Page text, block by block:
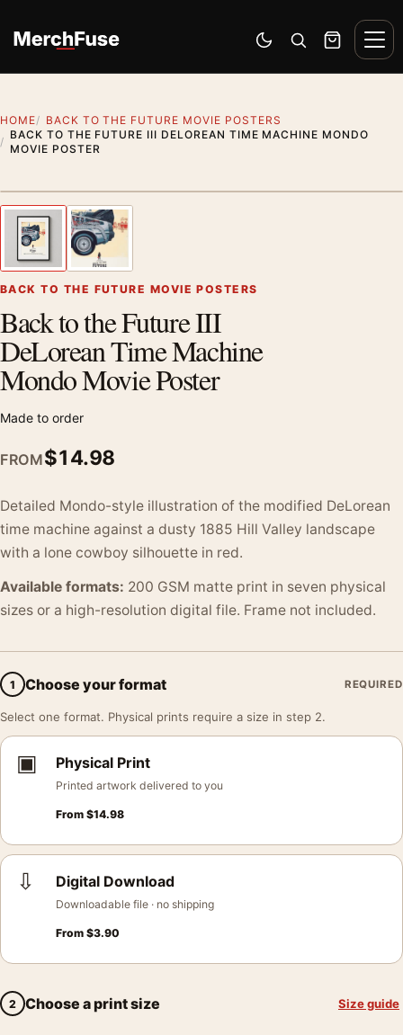
Switch to dark mode
Open search
Cart
HOME
BACK TO THE FUTURE MOVIE POSTERS
BACK TO THE FUTURE III DELOREAN TIME MACHINE MONDO
MOVIE POSTER
Previous image
BACK TO THE FUTURE MOVIE POSTERS
Back to the Future III
DeLorean Time Machine
Mondo Movie Poster
Made to order
FROM$14.98
Detailed Mondo-style illustration of the modified DeLorean
time machine against a dusty 1885 Hill Valley landscape
with a lone cowboy silhouette in red.
Available formats: 200 GSM matte print in seven physical
sizes or a high-resolution digital file. Frame not included.
1 Choose your format REQUIRED
Select one format. Physical prints require a size in step 2.
▣ Physical Print
Printed artwork delivered to you
From $14.98
⇩ Digital Download
Downloadable file · no shipping
From $3.90
2 Choose a print size Size guide